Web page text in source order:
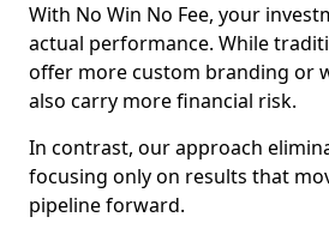
With No Win No Fee, your
actual performance. While
offer more custom branding or
also carry more financial risk.
In contrast, our approach
focusing only on results that
pipeline forward.